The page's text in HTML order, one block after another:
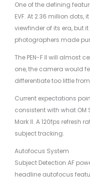
One of the defining
EVF. At 2.36 million
viewfinder of its era, but
photographers made
The PEN-F II will almost
one, the camera would
differentiate too little from
Current expectations point
consistent with what OM
Mark II. A 120fps refresh
subject tracking.
Autofocus System
Subject Detection AF
headline autofocus